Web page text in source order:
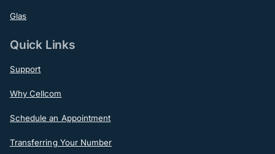
Glas
Quick Links
Support
Why Cellcom
Schedule an Appointment
Transferring Your Number